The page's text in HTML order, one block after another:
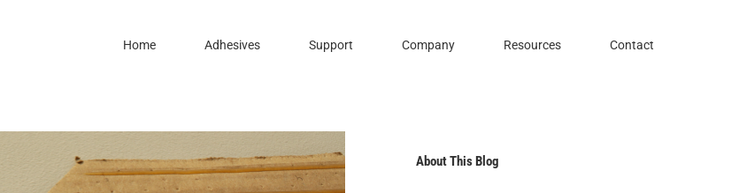
Home Adhesives Support Company Resources Contact
Your Bottom Line
About This Blog